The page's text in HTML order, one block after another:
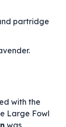
partridge
with the
Large Fowl
was